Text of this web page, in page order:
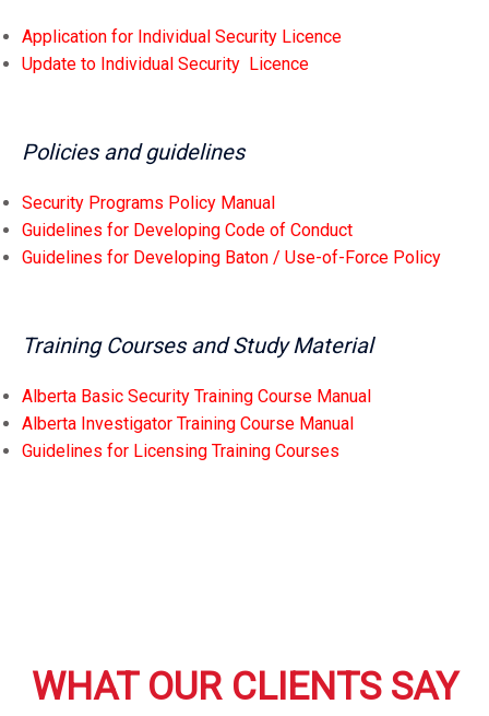
Application for Individual Security Licence
Update to Individual Security Licence
Policies and guidelines
Security Programs Policy Manual
Guidelines for Developing Code of Conduct
Guidelines for Developing Baton / Use-of-Force Policy
Training Courses and Study Material
Alberta Basic Security Training Course Manual
Alberta Investigator Training Course Manual
Guidelines for Licensing Training Courses
WHAT OUR CLIENTS SAY